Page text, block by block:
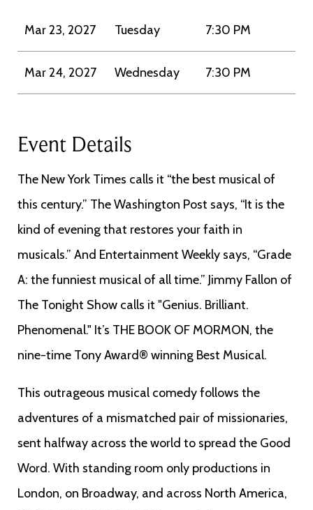
Mar 23, 2027 Tuesday 7:30 PM
Mar 24, 2027 Wednesday 7:30 PM
Event Details
The New York Times calls it “the best musical of
this century.” The Washington Post says, “It is the
kind of evening that restores your faith in
musicals.” And Entertainment Weekly says, “Grade
A: the funniest musical of all time.” Jimmy Fallon of
The Tonight Show calls it "Genius. Brilliant.
Phenomenal." It’s THE BOOK OF MORMON, the
nine-time Tony Award® winning Best Musical.
This outrageous musical comedy follows the
adventures of a mismatched pair of missionaries,
sent halfway across the world to spread the Good
Word. With standing room only productions in
London, on Broadway, and across North America,